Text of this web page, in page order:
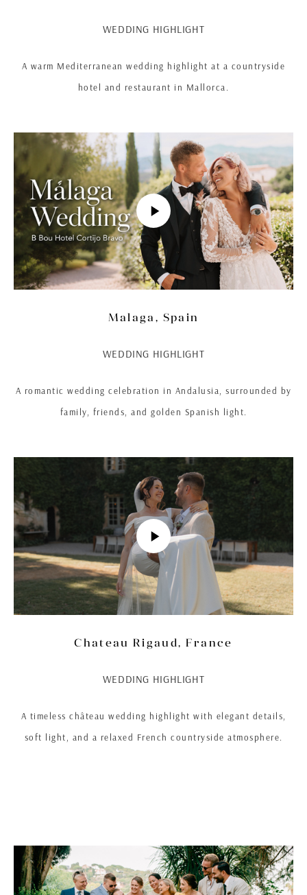
WEDDING HIGHLIGHT
A warm Mediterranean wedding highlight at a countryside
hotel and restaurant in Mallorca.
Malaga, Spain
WEDDING HIGHLIGHT
A romantic wedding celebration in Andalusia, surrounded by
family, friends, and golden Spanish light.
Chateau Rigaud, France
WEDDING HIGHLIGHT
A timeless château wedding highlight with elegant details,
soft light, and a relaxed French countryside atmosphere.